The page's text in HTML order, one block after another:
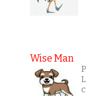
Wise Man